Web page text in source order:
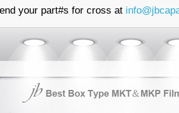
your part#s for cross at